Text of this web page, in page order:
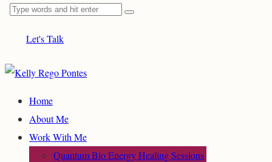
Let's Talk
Home
About Me
Work With Me
Quantum Bio Energy Healing Sessions